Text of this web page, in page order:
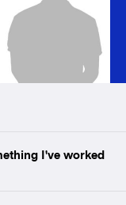
I've worked